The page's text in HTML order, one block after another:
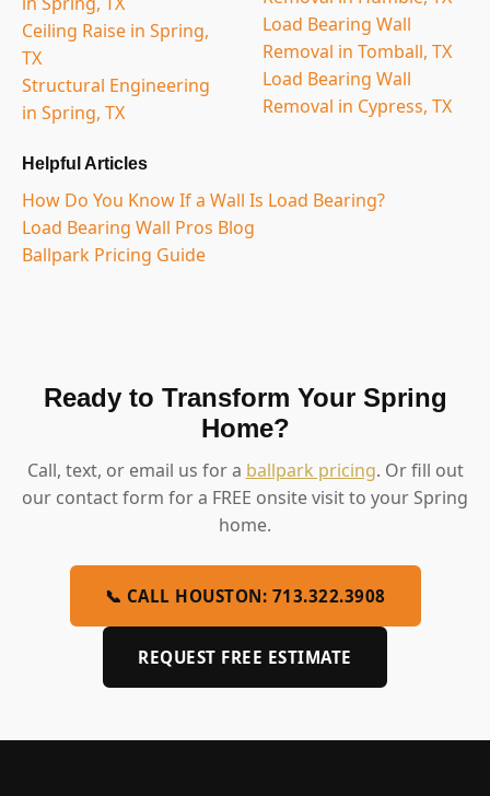
Ceiling Raise in Spring,
TX
Structural Engineering
in Spring, TX
Load Bearing Wall
Removal in Tomball, TX
Load Bearing Wall
Removal in Cypress, TX
Helpful Articles
How Do You Know If a Wall Is Load Bearing?
Load Bearing Wall Pros Blog
Ballpark Pricing Guide
Ready to Transform Your Spring
Home?
Call, text, or email us for a ballpark pricing. Or fill out
our contact form for a FREE onsite visit to your Spring
home.
📞 CALL HOUSTON: 713.322.3908
REQUEST FREE ESTIMATE